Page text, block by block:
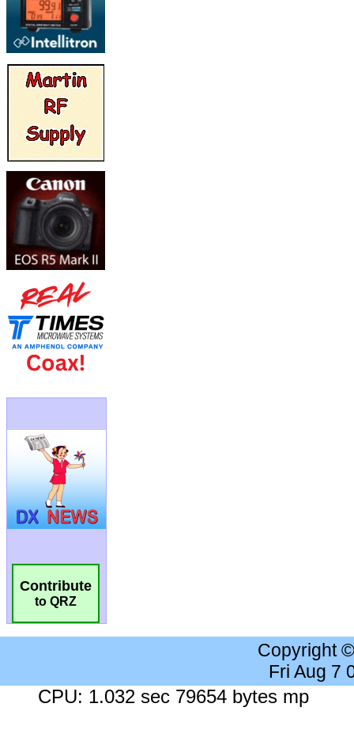
Contribute
to QRZ
Copyright
Fri Aug 7
CPU: 1.032 sec 79654 bytes mp